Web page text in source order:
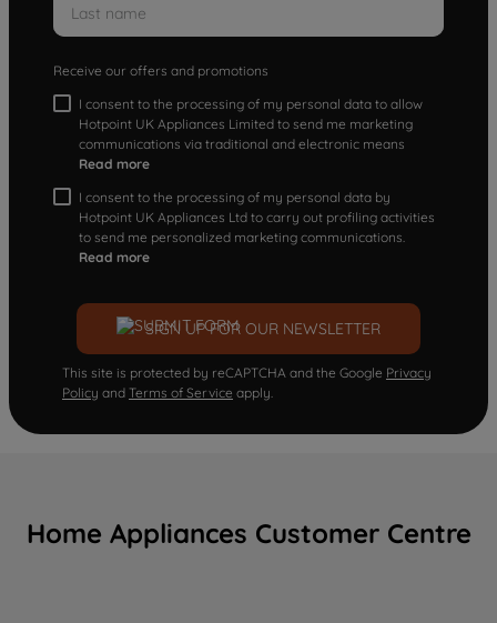
Receive our offers and promotions
I consent to the processing of my personal data to allow
Hotpoint UK Appliances Limited to send me marketing
communications via traditional and electronic means
Read more
I consent to the processing of my personal data by
Hotpoint UK Appliances Ltd to carry out profiling activities
to send me personalized marketing communications.
Read more
SIGN UP FOR OUR NEWSLETTER
This site is protected by reCAPTCHA and the Google Privacy
Policy and Terms of Service apply.
Home Appliances Customer Centre